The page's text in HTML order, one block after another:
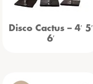
Disco Cactus – 4′ 5′
6′